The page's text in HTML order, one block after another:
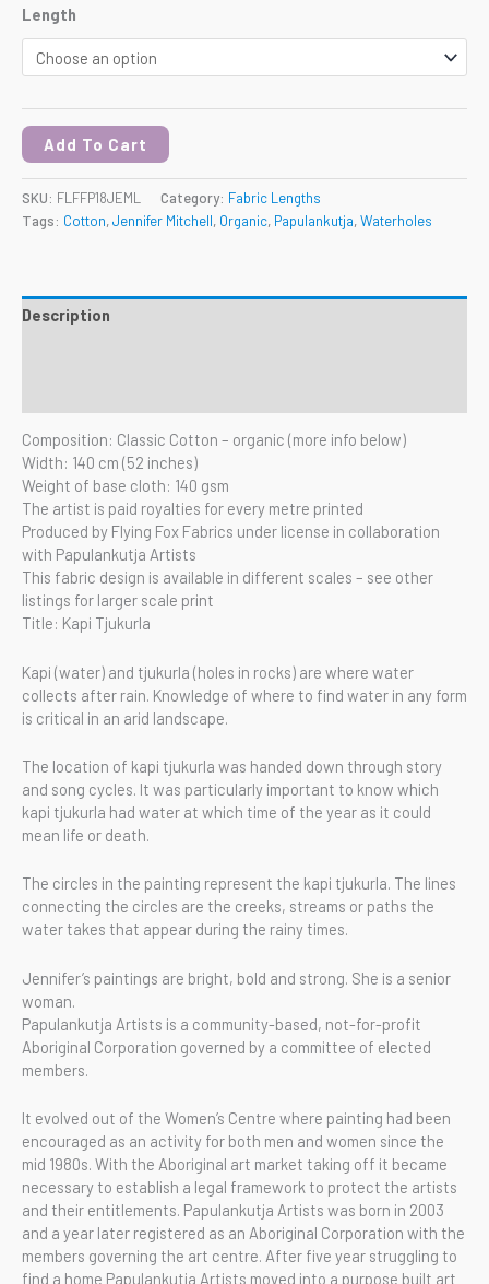
Length
Add To Cart
SKU: FLFFP18JEML Category: Fabric Lengths
Tags: Cotton,Jennifer Mitchell, Organic, Papulankutja,Waterholes
Description
Composition: Classic Cotton – organic (more info below)
Width: 140 cm (52 inches)
Weight of base cloth: 140 gsm
The artist is paid royalties for every metre printed
Produced by Flying Fox Fabrics under license in collaboration
with Papulankutja Artists
This fabric design is available in different scales – see other
listings for larger scale print
Title: Kapi Tjukurla
Kapi (water) and tjukurla (holes in rocks) are where water
collects after rain. Knowledge of where to find water in any form
is critical in an arid landscape.
The location of kapi tjukurla was handed down through story
and song cycles. It was particularly important to know which
kapi tjukurla had water at which time of the year as it could
mean life or death.
The circles in the painting represent the kapi tjukurla. The lines
connecting the circles are the creeks, streams or paths the
water takes that appear during the rainy times.
Jennifer’s paintings are bright, bold and strong. She is a senior
woman.
Papulankutja Artists is a community-based, not-for-profit
Aboriginal Corporation governed by a committee of elected
members.
It evolved out of the Women’s Centre where painting had been
encouraged as an activity for both men and women since the
mid 1980s. With the Aboriginal art market taking off it became
necessary to establish a legal framework to protect the artists
and their entitlements. Papulankutja Artists was born in 2003
and a year later registered as an Aboriginal Corporation with the
members governing the art centre. After five year struggling to
find a home Papulankutja Artists moved into a purpose built art